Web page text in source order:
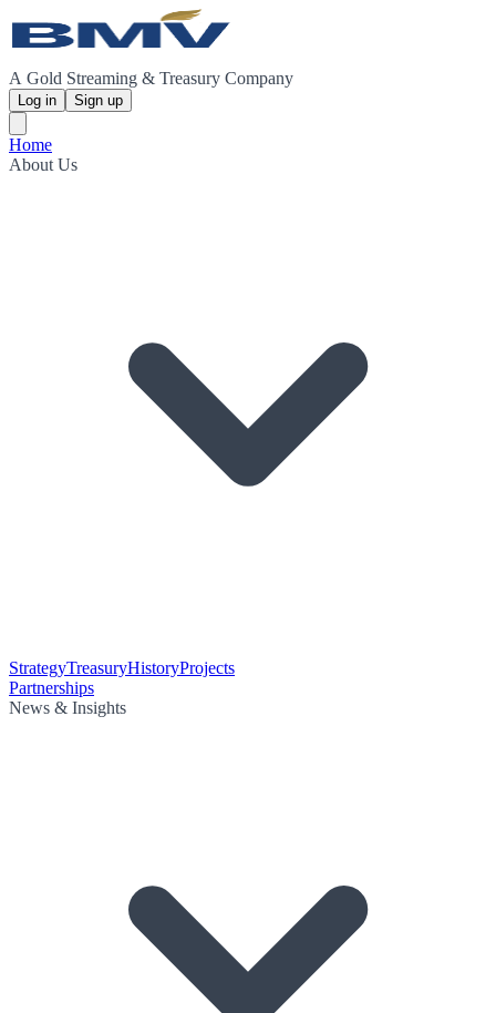
A Gold Streaming & Treasury Company
Log in Sign up
Home
About Us
StrategyTreasuryHistoryProjects
Partnerships
News & Insights